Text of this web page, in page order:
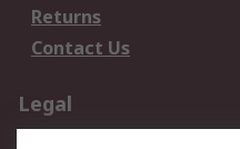
Returns
Contact Us
Legal